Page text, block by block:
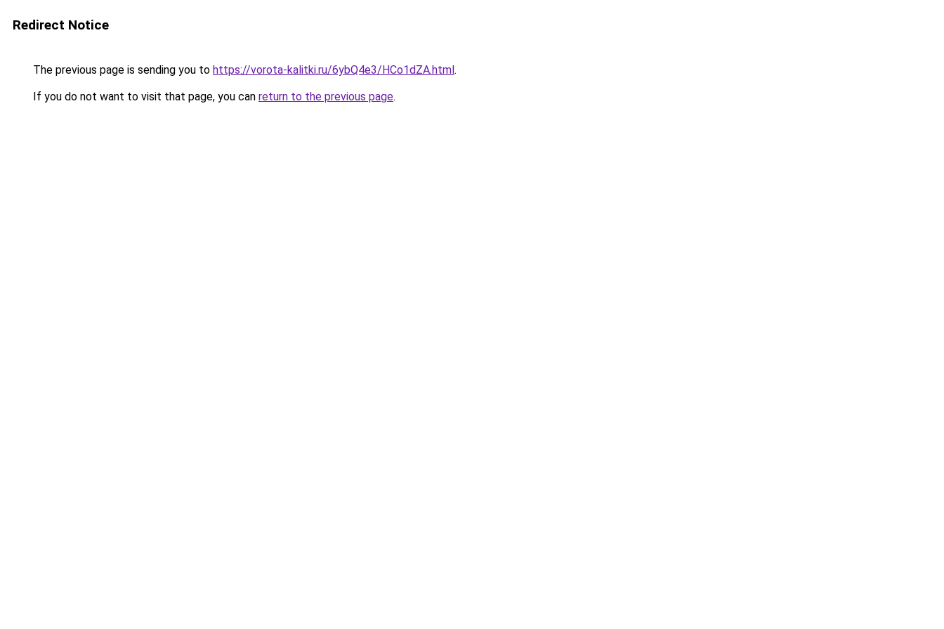
Redirect Notice
The previous page is sending you to https://vorota-kalitki.ru/6ybQ4e3/HCo1dZA.html.
If you do not want to visit that page, you can return to the previous page.